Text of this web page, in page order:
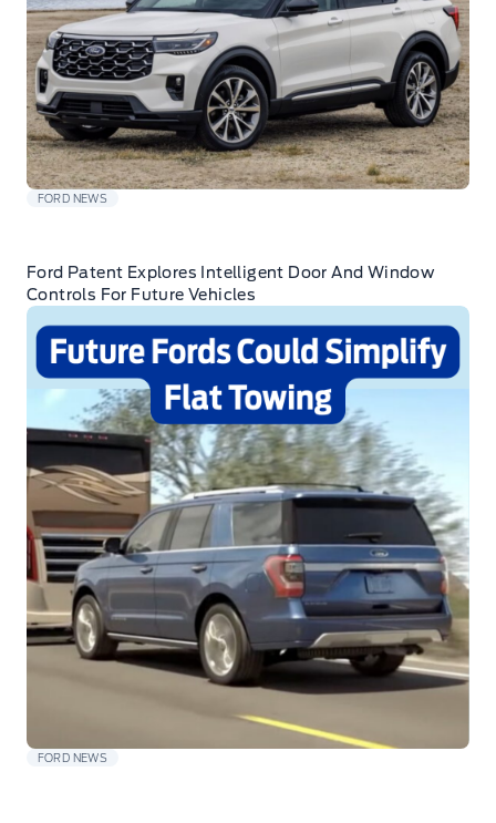
FORD NEWS
Ford Patent Explores Intelligent Door And Window
Controls For Future Vehicles
FORD NEWS